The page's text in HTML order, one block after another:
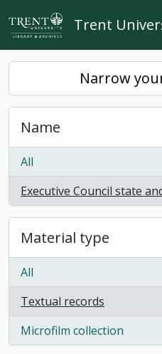
Skip to main content
Trent
Narrow
Name
All
Executive Council state
, 1 results
Material type
All
Textual records
, 1 results
Microfilm collection
, 1 results